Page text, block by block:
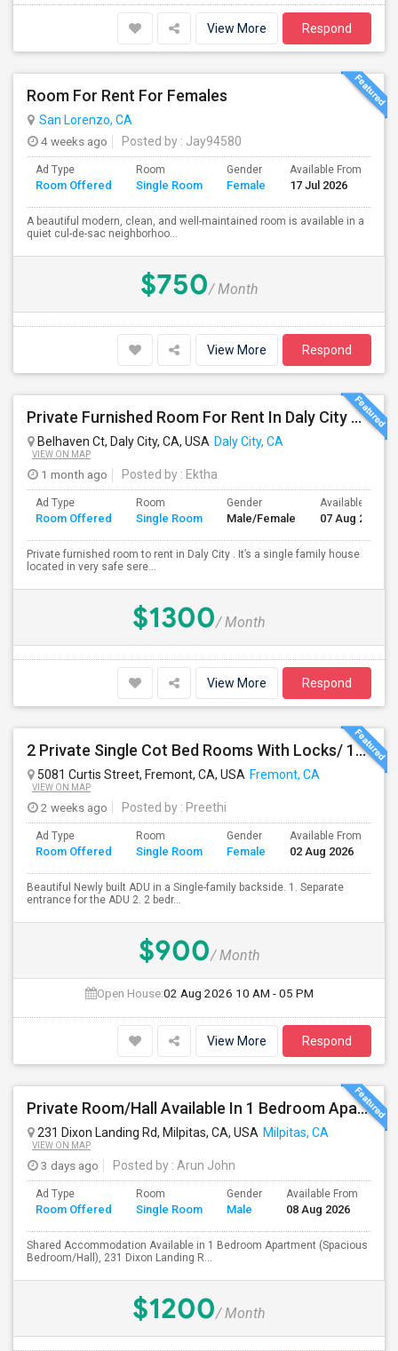
View More Respond
Room For Rent For Females
San Lorenzo, CA
4 weeks ago
Posted by : Jay94580
Ad Type
Room Offered
Room
Single Room
Gender
Female
Available From
17 Jul 2026
A beautiful modern, clean, and well-maintained room is available in a
quiet cul-de-sac neighborhoo...
$750/ Month
View More Respond
Private Furnished Room For Rent In Daly City Near SF City
Belhaven Ct, Daly City, CA, USA Daly City, CA
VIEW ON MAP
1 month ago Posted by : Ektha
Ad Type
Room Offered
Room
Single Room
Gender
Male/Female
Available From
07 Aug 2026
Private furnished room to rent in Daly City . It’s a single family house
located in very safe sere...
$1300/ Month
View More Respond
2 Private Single Cot Bed Rooms With Locks/ 1bath,1 Kitchen [Common] - Studio Available For Rent [Only Female][All Utilities Incl
5081 Curtis Street, Fremont, CA, USA Fremont, CA
VIEW ON MAP
2 weeks ago Posted by : Preethi
Ad Type
Room Offered
Room
Single Room
Gender
Female
Available From
02 Aug 2026
Beautiful Newly built ADU in a Single-family backside. 1. Separate
entrance for the ADU 2. 2 bedr...
$900/ Month
Open House:02 Aug 2026 10 AM - 05 PM
View More Respond
Private Room/Hall Available In 1 Bedroom Apartment, 231 Dixon Landing Rd Milpitas (Spinnaker Pointe)
231 Dixon Landing Rd, Milpitas, CA, USA Milpitas, CA
VIEW ON MAP
3 days ago Posted by : Arun John
Ad Type
Room Offered
Room
Single Room
Gender
Male
Available From
08 Aug 2026
Shared Accommodation Available in 1 Bedroom Apartment (Spacious
Bedroom/Hall), 231 Dixon Landing R...
$1200/ Month